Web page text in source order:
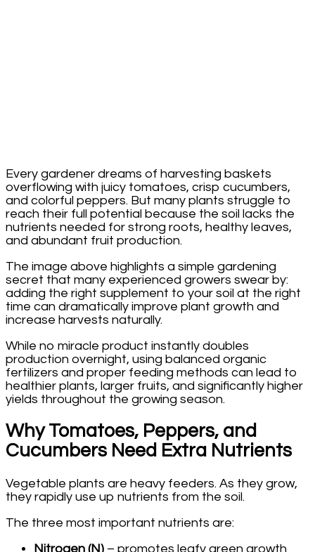
Every gardener dreams of harvesting baskets
overflowing with juicy tomatoes, crisp cucumbers,
and colorful peppers. But many plants struggle to
reach their full potential because the soil lacks the
nutrients needed for strong roots, healthy leaves,
and abundant fruit production.
The image above highlights a simple gardening
secret that many experienced growers swear by:
adding the right supplement to your soil at the right
time can dramatically improve plant growth and
increase harvests naturally.
While no miracle product instantly doubles
production overnight, using balanced organic
fertilizers and proper feeding methods can lead to
healthier plants, larger fruits, and significantly higher
yields throughout the growing season.
Why Tomatoes, Peppers, and
Cucumbers Need Extra Nutrients
Vegetable plants are heavy feeders. As they grow,
they rapidly use up nutrients from the soil.
The three most important nutrients are:
Nitrogen (N) – promotes leafy green growth